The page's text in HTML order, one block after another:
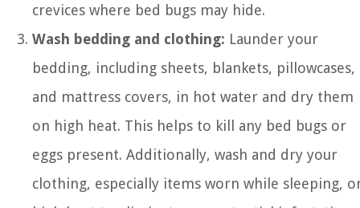
crevices where bed bugs may hide.
Wash bedding and clothing: Launder your
bedding, including sheets, blankets, pillowcases,
and mattress covers, in hot water and dry them
on high heat. This helps to kill any bed bugs or
eggs present. Additionally, wash and dry your
clothing, especially items worn while sleeping,